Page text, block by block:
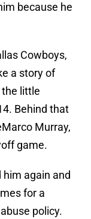
because he
Cowboys,
a story of
little
Behind that
Murray,
game.
him again and
for a
policy.